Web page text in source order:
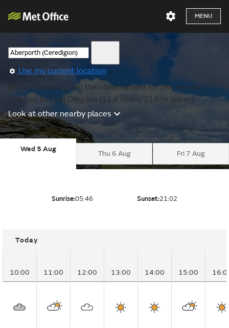
MENU
Use my current location
We are showing you the observations for the nearest
location to Foel Drygarn (12.6 miles, 210 m lower).
Look at other nearby places
Wed 5 Aug
Thu 6 Aug Fri 7 Aug
Sunrise:05:46 Sunset:21:02
Today
10:00 11:00 12:00 13:00 14:00 15:00